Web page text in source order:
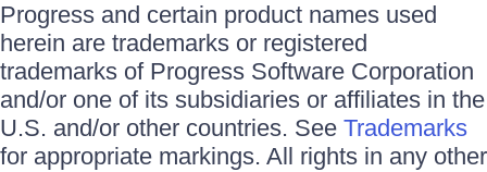
Progress and certain product names used
herein are trademarks or registered
trademarks of Progress Software Corporation
and/or one of its subsidiaries or affiliates in the
U.S. and/or other countries. See Trademarks
for appropriate markings. All rights in any other